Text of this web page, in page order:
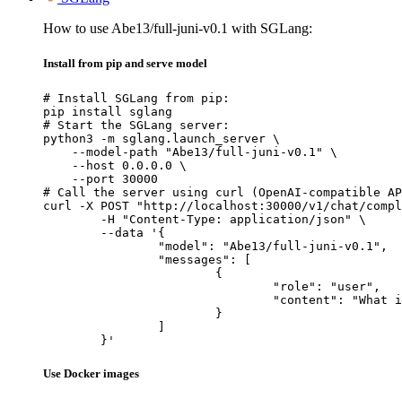
How to use Abe13/full-juni-v0.1 with SGLang:
Install from pip and serve model
# Install SGLang from pip:
pip install sglang
# Start the SGLang server:
python3 -m sglang.launch_server \
    --model-path "Abe13/full-juni-v0.1" \
    --host 0.0.0.0 \
    --port 30000
# Call the server using curl (OpenAI-compatible
curl -X POST "http://localhost:30000/v1/chat/
	}'
Use Docker images